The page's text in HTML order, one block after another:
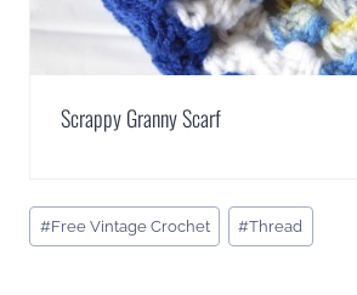
Scrappy Granny Scarf
Post
Tags:
#Free Vintage Crochet #Thread